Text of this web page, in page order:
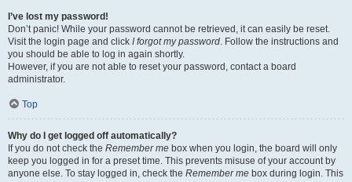
I’ve lost my password!
Don’t panic! While your password cannot be retrieved, it can easily be reset.
Visit the login page and click I forgot my password. Follow the instructions and
you should be able to log in again shortly.
However, if you are not able to reset your password, contact a board
administrator.
Top
Why do I get logged off automatically?
If you do not check the Remember me box when you login, the board will only
keep you logged in for a preset time. This prevents misuse of your account by
anyone else. To stay logged in, check the Remember me box during login. This